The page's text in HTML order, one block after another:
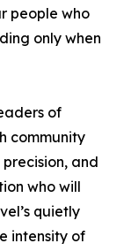
people who
only when
of
community
and
who will
quietly
intensity of